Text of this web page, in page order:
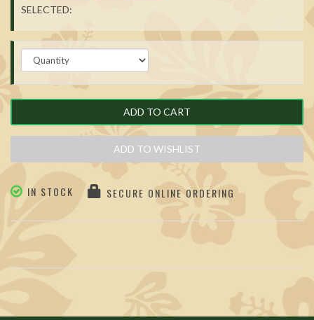
SELECTED:
ADD TO CART
ADD TO WISHLIST
IN STOCK SECURE ONLINE ORDERING